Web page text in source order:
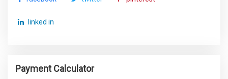
linked in
Payment Calculator